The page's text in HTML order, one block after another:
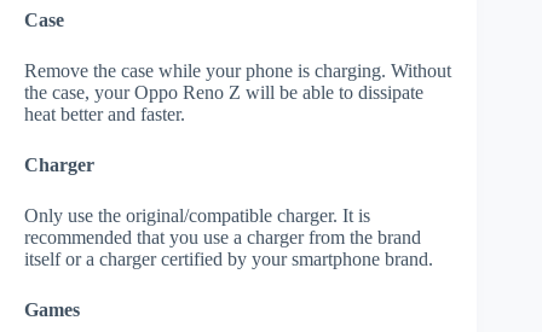
Case
Remove the case while your phone is charging. Without
the case, your Oppo Reno Z will be able to dissipate
heat better and faster.
Charger
Only use the original/compatible charger. It is
recommended that you use a charger from the brand
itself or a charger certified by your smartphone brand.
Games